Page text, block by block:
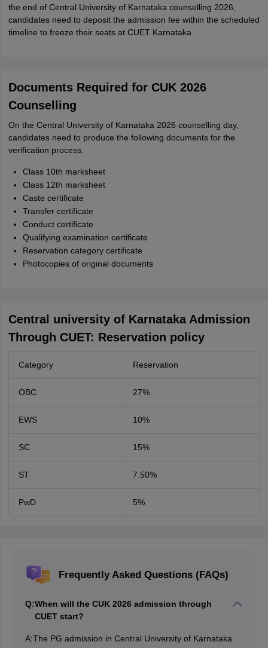
the end of Central University of Karnataka counselling 2026,
candidates need to deposit the admission fee within the scheduled
timeline to freeze their seats at CUET Karnataka.
Documents Required for CUK 2026
Counselling
On the Central University of Karnataka 2026 counselling day,
candidates need to produce the following documents for the
verification process.
Class 10th marksheet
Class 12th marksheet
Caste certificate
Transfer certificate
Conduct certificate
Qualifying examination certificate
Reservation category certificate
Photocopies of original documents
Central university of Karnataka Admission
Through CUET: Reservation policy
Category Reservation
OBC 27%
EWS 10%
SC 15%
ST 7.50%
PwD 5%
Frequently Asked Questions (FAQs)
Q:When will the CUK 2026 admission through
CUET start?
A:The PG admission in Central University of Karnataka